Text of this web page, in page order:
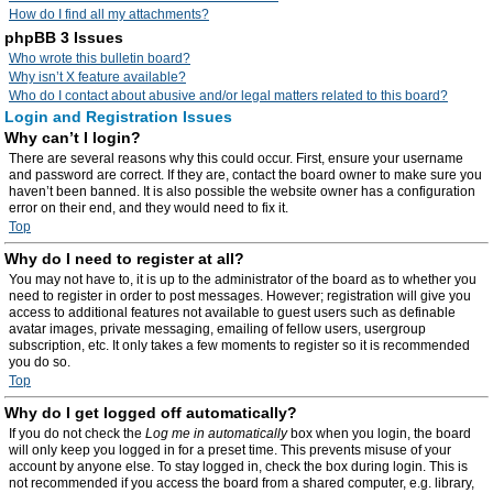
How do I find all my attachments?
phpBB 3 Issues
Who wrote this bulletin board?
Why isn’t X feature available?
Who do I contact about abusive and/or legal matters related to this board?
Login and Registration Issues
Why can’t I login?
There are several reasons why this could occur. First, ensure your username
and password are correct. If they are, contact the board owner to make sure you
haven’t been banned. It is also possible the website owner has a configuration
error on their end, and they would need to fix it.
Top
Why do I need to register at all?
You may not have to, it is up to the administrator of the board as to whether you
need to register in order to post messages. However; registration will give you
access to additional features not available to guest users such as definable
avatar images, private messaging, emailing of fellow users, usergroup
subscription, etc. It only takes a few moments to register so it is recommended
you do so.
Top
Why do I get logged off automatically?
If you do not check the Log me in automaticallybox when you login, the board
will only keep you logged in for a preset time. This prevents misuse of your
account by anyone else. To stay logged in, check the box during login. This is
not recommended if you access the board from a shared computer, e.g. library,